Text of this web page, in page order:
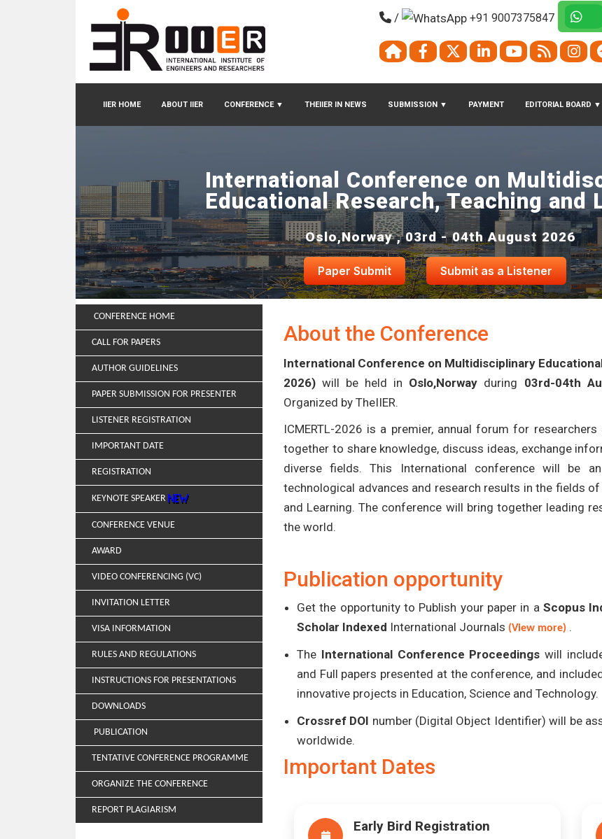
IIER HOME ABOUT IIER CONFERENCE ▼ THEIIER IN NEWS SUBMISSION ▼ PAYMENT EDITORIAL BOARD ▼
/ +91 9007375847
International Conference on
Educational Research, Teaching and
Oslo,Norway , 03rd - 04th August 2026
Paper Submit Submit as a Listener
CONFERENCE HOME
CALL FOR PAPERS
AUTHOR GUIDELINES
PAPER SUBMISSION FOR PRESENTER
LISTENER REGISTRATION
IMPORTANT DATE
REGISTRATION
KEYNOTE SPEAKER
CONFERENCE VENUE
AWARD
VIDEO CONFERENCING (VC)
INVITATION LETTER
VISA INFORMATION
RULES AND REGULATIONS
INSTRUCTIONS FOR PRESENTATIONS
DOWNLOADS
PUBLICATION
TENTATIVE CONFERENCE PROGRAMME
ORGANIZE THE CONFERENCE
REPORT PLAGIARISM
About the Conference
International Conference on Multidisciplinary
2026) will be held in Oslo,Norway during 03rd-04th
Organized by TheIIER.
ICMERTL-2026 is a premier, annual forum for
together to share knowledge, discuss ideas, exchange
diverse fields. This International conference will be
technological advances and research results in the fields
and Learning. The conference will bring together leading
the world.
Publication opportunity
Get the opportunity to Publish your paper in a Scopus
Scholar Indexed International Journals (View more) .
The International Conference Proceedings will
and Full papers presented at the conference, and
innovative projects in Education, Science and Technology.
Crossref DOI number (Digital Object Identifier) will be
worldwide.
Important Dates
Early Bird Registration